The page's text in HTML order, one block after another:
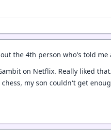
the 4th person who's told
on Netflix. Really liked
my son couldn't get